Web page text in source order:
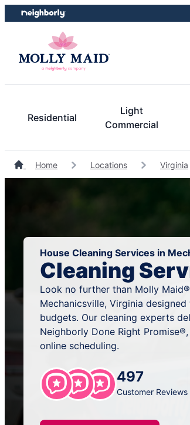
Skip
to
Skip
to
Residential
Light
Commercial
Home Locations Virginia
House Cleaning Services in
Cleaning
Look no further than Molly
Mechanicsville, Virginia
budgets. Our cleaning experts
Neighborly Done Right
online scheduling.
497
Customer Reviews